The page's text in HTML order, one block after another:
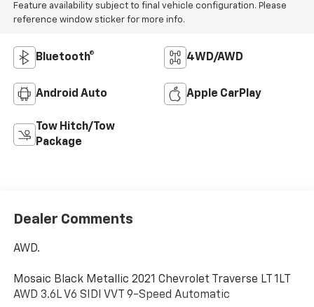
Feature availability subject to final vehicle configuration. Please
reference window sticker for more info.
Bluetooth® 4WD/AWD
Android Auto Apple CarPlay
Tow Hitch/Tow
Package
Dealer Comments
AWD.
Mosaic Black Metallic 2021 Chevrolet Traverse LT 1LT
AWD 3.6L V6 SIDI VVT 9-Speed Automatic